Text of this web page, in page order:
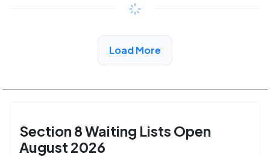
See More Low Income Listings in Artesia, CA
Load More
Section 8 Waiting Lists Open
August 2026